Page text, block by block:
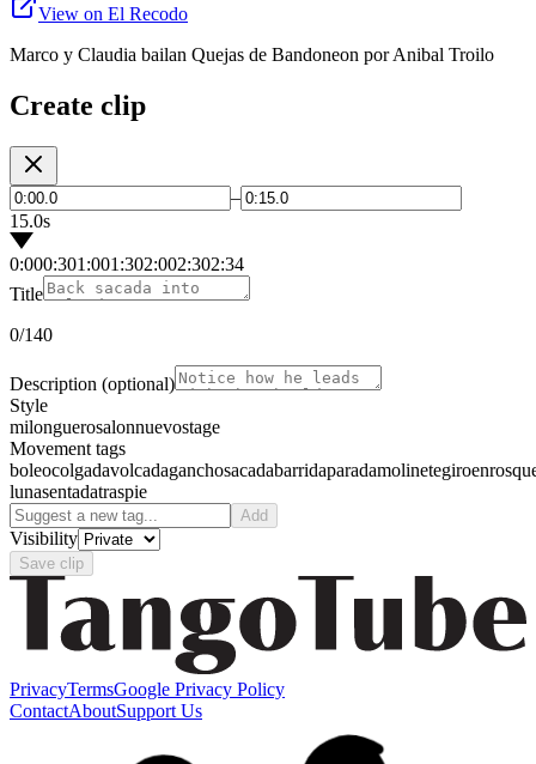
View on El Recodo
Marco y Claudia bailan Quejas de Bandoneon por Anibal Troilo
Create clip
–
15.0s
0:000:301:001:302:002:302:34
Title
0/140
Description (optional)
Style
milonguerosalonnuevostage
Movement tags
boleocolgadavolcadaganchosacadabarridaparadamolinetegiro
lunasentadatraspie
Add
Visibility
Save clip
PrivacyTermsGoogle Privacy Policy
ContactAboutSupport Us